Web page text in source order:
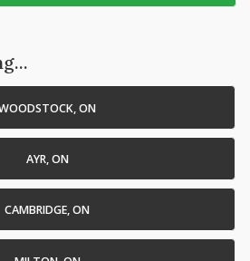
ON
AYR, ON
CAMBRIDGE, ON